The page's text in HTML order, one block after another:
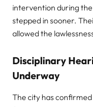
intervention during the
stepped in sooner.
allowed the
Disciplinary
Underway
The city has